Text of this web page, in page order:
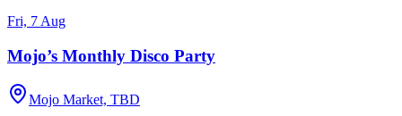
Fri, 7 Aug
Mojo’s Monthly Disco Party
Mojo Market, TBD